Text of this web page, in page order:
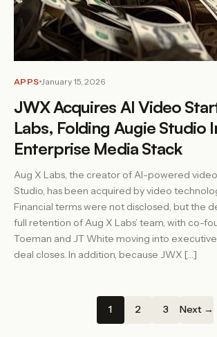
APPS January 15, 2026
JWX Acquires AI Video
Labs, Folding Augie Studio
Enterprise Media Stack
Aug X Labs, the creator of AI-powered
Studio, has been acquired by video
Financial terms were not disclosed, but the
full retention of Aug X Labs’ team, with co-
Toeman and JT White moving into
deal closes. In addition, because JWX […]
1 2 3 Next →